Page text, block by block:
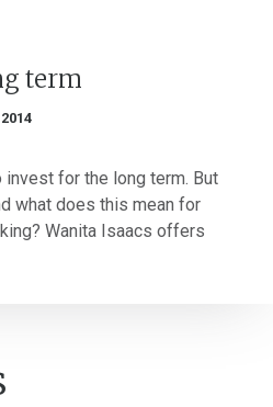
term
for the long term. But
what does this mean for
Wanita Isaacs offers